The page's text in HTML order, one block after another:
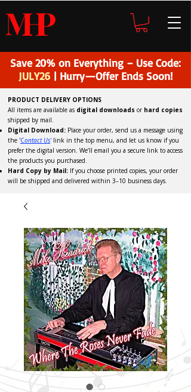
MHP
Save 20% on Everything – Use Code:
JULY26 | Hurry—Offer Ends Soon!
PRODUCT DELIVERY OPTIONS
All items are available as digital downloads or hard copies
shipped by mail.
Digital Download: Place your order, send us a message using
the 'Contact Us'link in the top menu, and let us know if you
prefer the digital version. We’ll email you a secure link to access
the products you purchased.
Hard Copy by Mail: If you choose printed copies, your order
will be shipped and delivered within 3–10 business days.